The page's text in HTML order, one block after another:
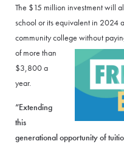
The $15 million investment will
school or its equivalent in 2024
community college without
of more than
$3,800 a
year.
“Extending
this
generational opportunity of